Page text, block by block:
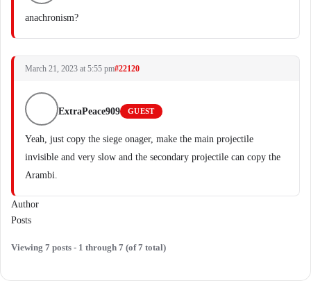
anachronism?
March 21, 2023 at 5:55 pm#22120
ExtraPeace909 GUEST
Yeah, just copy the siege onager, make the main projectile
invisible and very slow and the secondary projectile can copy the
Arambi.
Author
Posts
Viewing 7 posts - 1 through 7 (of 7 total)